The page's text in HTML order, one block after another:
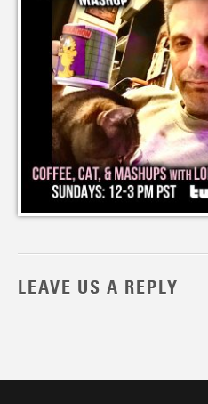
LEAVE US A REPLY